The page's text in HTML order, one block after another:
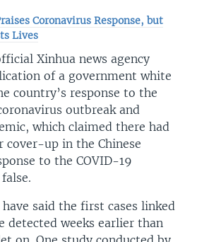
Coronavirus Response, but
Lives
Xinhua news agency
of a government white
country’s response to the
outbreak and
which claimed there had
cover-up in the Chinese
to the COVID-19
said the first cases linked
detected weeks earlier than